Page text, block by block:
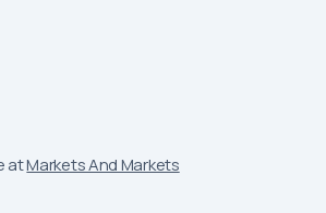
atMarkets And Markets